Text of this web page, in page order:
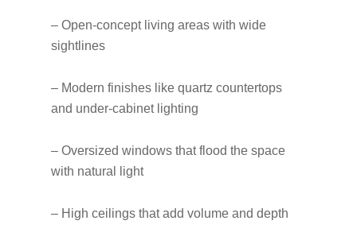
– Open-concept living areas with wide
sightlines
– Modern finishes like quartz countertops
and under-cabinet lighting
– Oversized windows that flood the space
with natural light
– High ceilings that add volume and depth